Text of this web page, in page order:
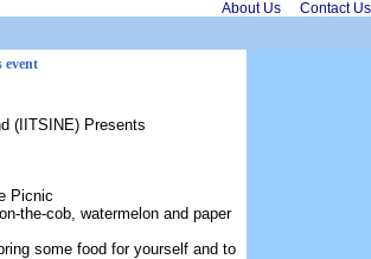
About Us Contact Us
event
(IITSINE) Presents
Picnic
the-cob, watermelon and paper
some food for yourself and to